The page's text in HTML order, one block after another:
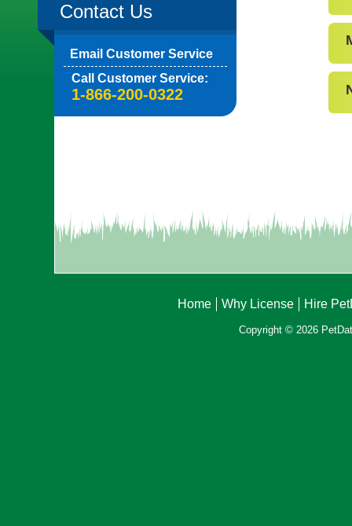
Contact Us
Email Customer Service
Call Customer Service:
1-866-200-0322
Home Why License Hire
Copyright © 2026